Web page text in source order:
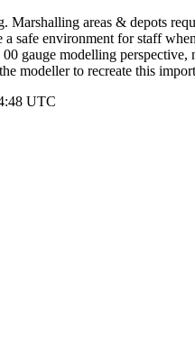
areas & depots
safe environment for staff
gauge modelling
modeller to recreate this
UTC